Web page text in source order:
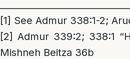
[1] See Admur 338:1-2;
[2] Admur 339:2; 338:1
Mishneh Beitza 36b